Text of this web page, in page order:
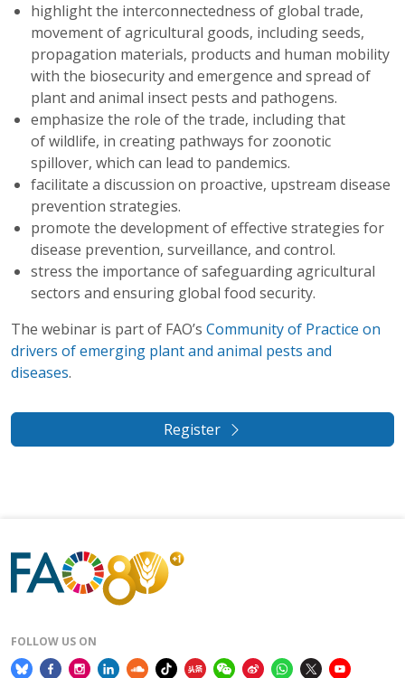
highlight the interconnectedness of global trade,
movement of agricultural goods, including seeds,
propagation materials, products and human mobility
with the biosecurity and emergence and spread of
plant and animal insect pests and pathogens.
emphasize the role of the trade, including that
of wildlife, in creating pathways for zoonotic
spillover, which can lead to pandemics.
facilitate a discussion on proactive, upstream disease
prevention strategies.
promote the development of effective strategies for
disease prevention, surveillance, and control.
stress the importance of safeguarding agricultural
sectors and ensuring global food security.
The webinar is part of FAO’s Community of Practice on
drivers of emerging plant and animal pests and
diseases.
Register
FOLLOW US ON